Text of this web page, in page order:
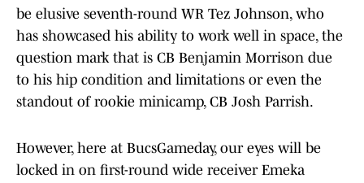
be elusive seventh-round WR Tez Johnson, who
has showcased his ability to work well in space, the
question mark that is CB Benjamin Morrison due
to his hip condition and limitations or even the
standout of rookie minicamp, CB Josh Parrish.
However, here at BucsGameday, our eyes will be
locked in on first-round wide receiver Emeka